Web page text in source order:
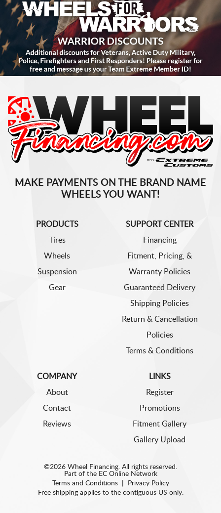
MAKE PAYMENTS ON THE BRAND NAME
WHEELS YOU WANT!
PRODUCTS
Tires
Wheels
Suspension
Gear
SUPPORT CENTER
Financing
Fitment, Pricing, &
Warranty Policies
Guaranteed Delivery
Shipping Policies
Return & Cancellation
Policies
Terms & Conditions
COMPANY
About
Contact
Reviews
LINKS
Register
Promotions
Fitment Gallery
Gallery Upload
©2026 Wheel Financing. All rights reserved.
Part of the EC Online Network
Terms and Conditions|
Privacy Policy
Free shipping applies to the contiguous US only.